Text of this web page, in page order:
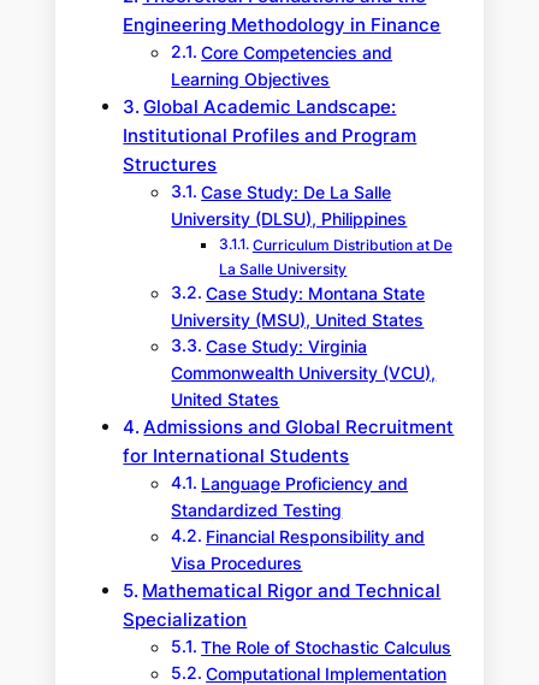
Engineering Methodology in Finance
Core Competencies and
Learning Objectives
Global Academic Landscape:
Institutional Profiles and Program
Structures
Case Study: De La Salle
University (DLSU), Philippines
Curriculum Distribution at De
La Salle University
Case Study: Montana State
University (MSU), United States
Case Study: Virginia
Commonwealth University (VCU),
United States
Admissions and Global Recruitment
for International Students
Language Proficiency and
Standardized Testing
Financial Responsibility and
Visa Procedures
Mathematical Rigor and Technical
Specialization
The Role of Stochastic Calculus
Computational Implementation